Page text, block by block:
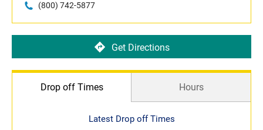
(800) 742-5877
Get Directions
Drop off Times Hours
Latest Drop off Times